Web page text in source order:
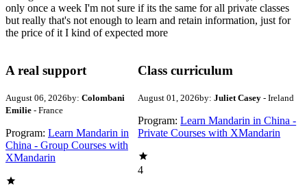
only once a week I'm not sure if its the same for all private classes
but really that's not enough to learn and retain information, just for
the price of it I kind of expected more
A real support
August 06, 2026by: Colombani
Emilie - France
Program: Learn Mandarin in
China - Group Courses with
XMandarin
Class curriculum
August 01, 2026by: Juliet Casey - Ireland
Program: Learn Mandarin in China -
Private Courses with XMandarin
4